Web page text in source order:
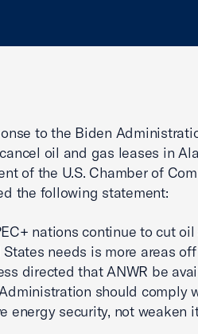
to the Biden
oil and gas leases in
of the U.S. Chamber of
the following statement:
nations continue to cut
needs is more areas
directed that ANWR be
should comply
energy security, not weaken